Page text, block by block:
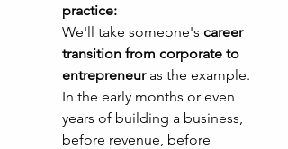
practice:
We'll take someone's career
transition from corporate to
entrepreneur as the example.
In the early months or even
years of building a business,
before revenue, before